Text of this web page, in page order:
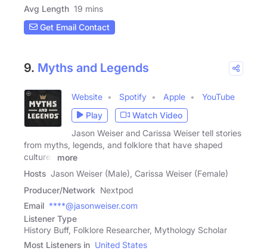
Avg Length 19 mins
Get Email Contact
9. Myths and Legends
Website Spotify Apple
YouTube
Play
Watch Video
Jason Weiser and Carissa Weiser tell stories
from myths, legends, and folklore that have shaped
cultures
more
Hosts Jason Weiser (Male), Carissa Weiser (Female)
Producer/Network Nextpod
Email ****@jasonweiser.com
Listener Type
History Buff, Folklore Researcher, Mythology Scholar
Most Listeners in United States